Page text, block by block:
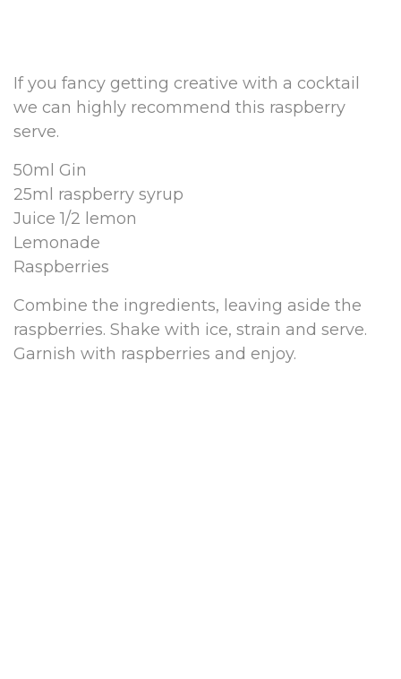
If you fancy getting creative with a cocktail
we can highly recommend this raspberry
serve.
50ml Gin
25ml raspberry syrup
Juice 1/2 lemon
Lemonade
Raspberries
Combine the ingredients, leaving aside the
raspberries. Shake with ice, strain and serve.
Garnish with raspberries and enjoy.